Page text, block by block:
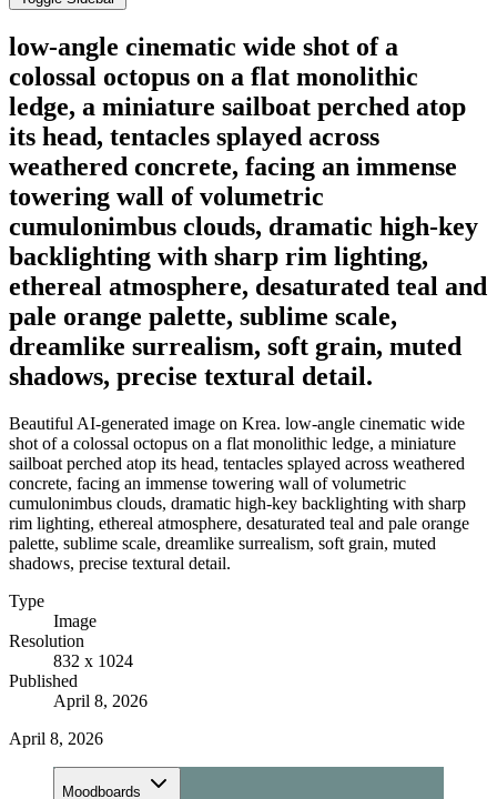
low-angle cinematic wide shot of a
colossal octopus on a flat monolithic
ledge, a miniature sailboat perched atop
its head, tentacles splayed across
weathered concrete, facing an immense
towering wall of volumetric
cumulonimbus clouds, dramatic high-key
backlighting with sharp rim lighting,
ethereal atmosphere, desaturated teal and
pale orange palette, sublime scale,
dreamlike surrealism, soft grain, muted
shadows, precise textural detail.
Beautiful AI-generated image on Krea. low-angle cinematic wide
shot of a colossal octopus on a flat monolithic ledge, a miniature
sailboat perched atop its head, tentacles splayed across weathered
concrete, facing an immense towering wall of volumetric
cumulonimbus clouds, dramatic high-key backlighting with sharp
rim lighting, ethereal atmosphere, desaturated teal and pale orange
palette, sublime scale, dreamlike surrealism, soft grain, muted
shadows, precise textural detail.
Type
Image
Resolution
832 x 1024
Published
April 8, 2026
April 8, 2026
Moodboards